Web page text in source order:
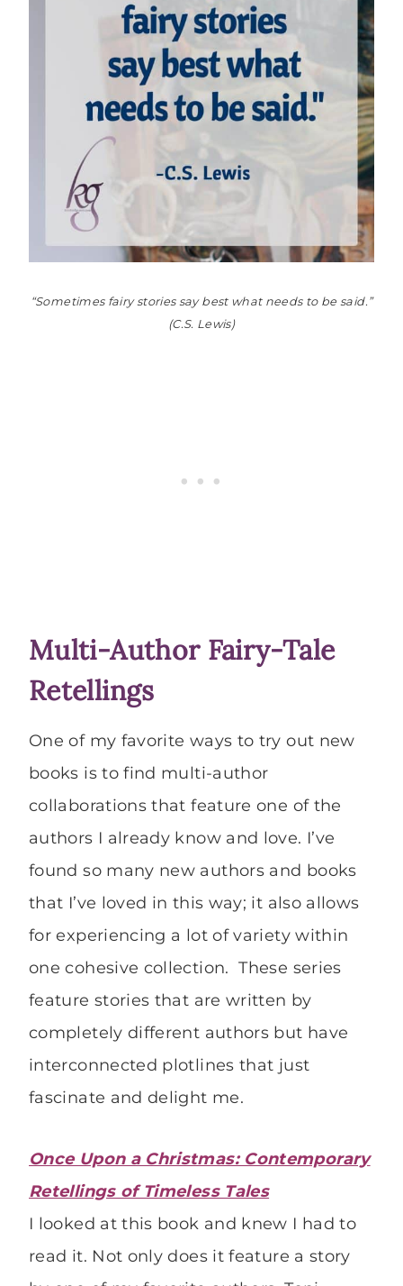
“Sometimes fairy stories say best what needs to be said.”
(C.S. Lewis)
Multi-Author Fairy-Tale
Retellings
One of my favorite ways to try out new
books is to find multi-author
collaborations that feature one of the
authors I already know and love. I’ve
found so many new authors and books
that I’ve loved in this way; it also allows
for experiencing a lot of variety within
one cohesive collection. These series
feature stories that are written by
completely different authors but have
interconnected plotlines that just
fascinate and delight me.
Once Upon a Christmas: Contemporary
Retellings of Timeless Tales
I looked at this book and knew I had to
read it. Not only does it feature a story